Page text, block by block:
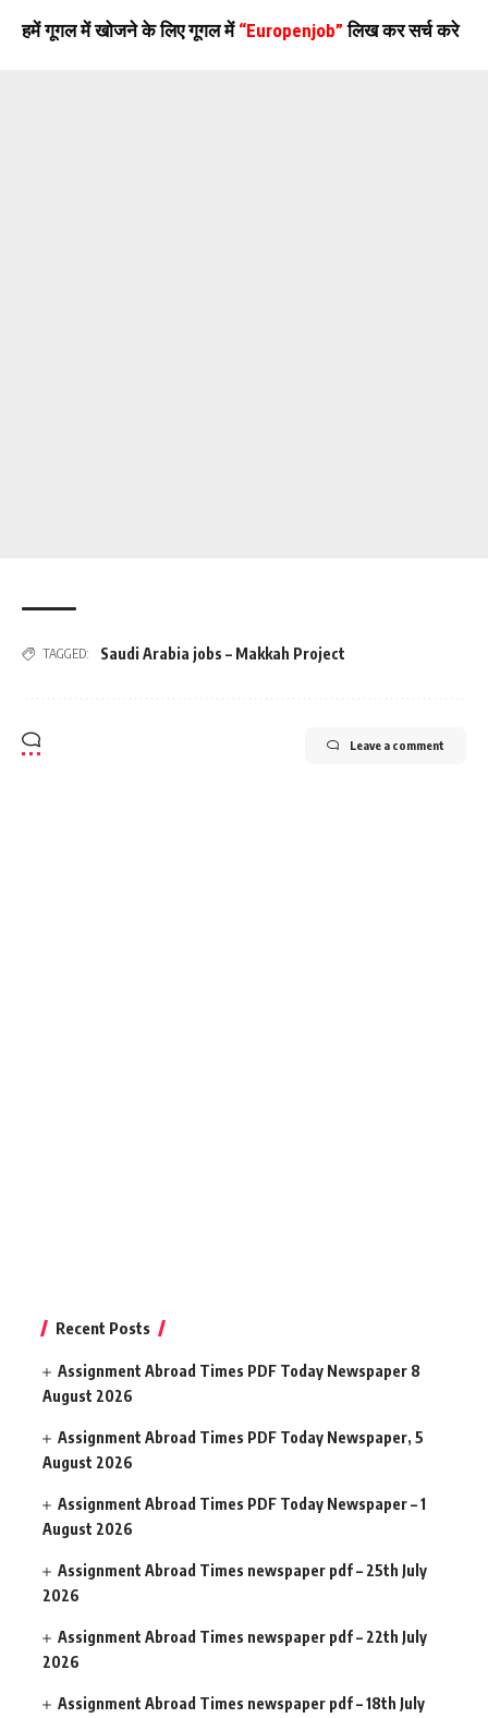
हमें गूगल में खोजने के लिए गूगल में“Europenjob”लिख कर सर्च करे
TAGGED: Saudi Arabia jobs – Makkah Project
Leave a comment
Recent Posts
Assignment Abroad Times PDF Today Newspaper 8
August 2026
Assignment Abroad Times PDF Today Newspaper, 5
August 2026
Assignment Abroad Times PDF Today Newspaper – 1
August 2026
Assignment Abroad Times newspaper pdf – 25th July
2026
Assignment Abroad Times newspaper pdf – 22th July
2026
Assignment Abroad Times newspaper pdf – 18th July